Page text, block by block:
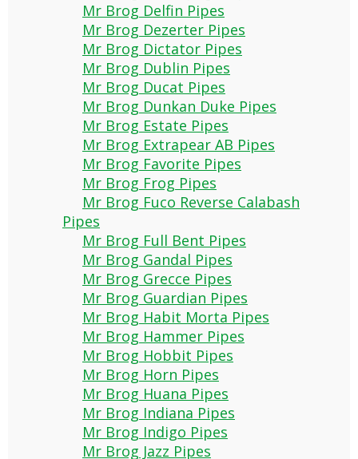
Mr Brog Delfin Pipes
Mr Brog Dezerter Pipes
Mr Brog Dictator Pipes
Mr Brog Dublin Pipes
Mr Brog Ducat Pipes
Mr Brog Dunkan Duke Pipes
Mr Brog Estate Pipes
Mr Brog Extrapear AB Pipes
Mr Brog Favorite Pipes
Mr Brog Frog Pipes
Mr Brog Fuco Reverse Calabash
Pipes
Mr Brog Full Bent Pipes
Mr Brog Gandal Pipes
Mr Brog Grecce Pipes
Mr Brog Guardian Pipes
Mr Brog Habit Morta Pipes
Mr Brog Hammer Pipes
Mr Brog Hobbit Pipes
Mr Brog Horn Pipes
Mr Brog Huana Pipes
Mr Brog Indiana Pipes
Mr Brog Indigo Pipes
Mr Brog Jazz Pipes